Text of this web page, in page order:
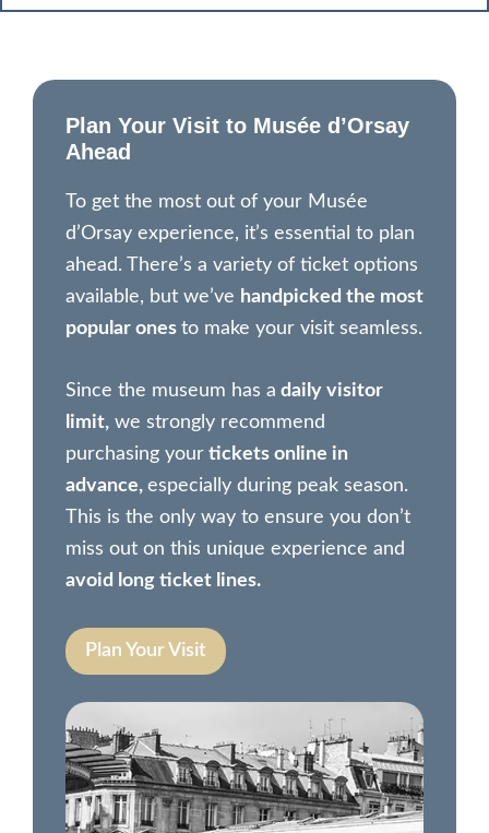
Plan Your Visit to Musée d’Orsay
Ahead
To get the most out of your Musée
d’Orsay experience, it’s essential to plan
ahead. There’s a variety of ticket options
available, but we’ve handpicked the most
popular ones to make your visit seamless.
Since the museum has a daily visitor
limit, we strongly recommend
purchasing your tickets online in
advance, especially during peak season.
This is the only way to ensure you don’t
miss out on this unique experience and
avoid long ticket lines.
Plan Your Visit